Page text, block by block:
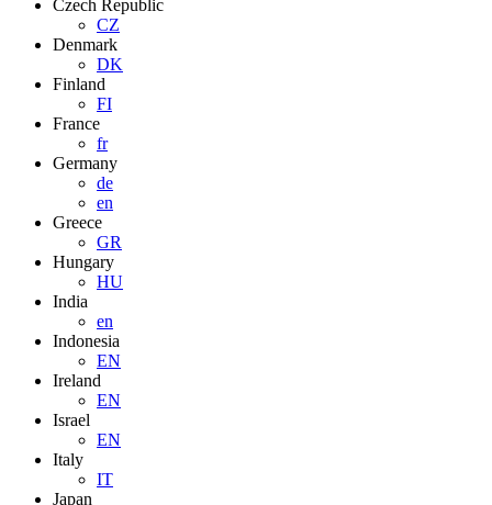
Czech Republic
CZ
Denmark
DK
Finland
FI
France
fr
Germany
de
en
Greece
GR
Hungary
HU
India
en
Indonesia
EN
Ireland
EN
Israel
EN
Italy
IT
Japan